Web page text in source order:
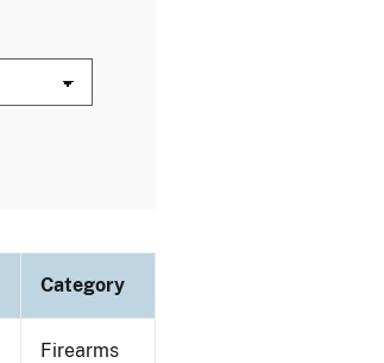
Category
Firearms